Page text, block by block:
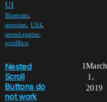
UI
Blueprint,
question,UE4,
unreal-engine,
scrollbox
Nested
Scroll
Buttons do
not work
1March
1,
2019